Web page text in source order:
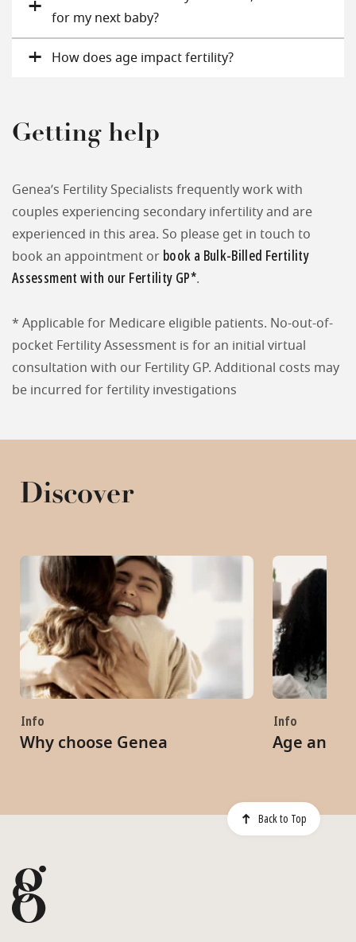
for my next baby?
How does age impact fertility?
Getting help
Genea’s Fertility Specialists frequently work with
couples experiencing secondary infertility and are
experienced in this area. So please get in touch to
book an appointment or book a Bulk-Billed Fertility
Assessment with our Fertility GP*.
* Applicable for Medicare eligible patients. No-out-of-
pocket Fertility Assessment is for an initial virtual
consultation with our Fertility GP. Additional costs may
be incurred for fertility investigations
Discover
Info
Why choose Genea
Info
Age and
Back to Top